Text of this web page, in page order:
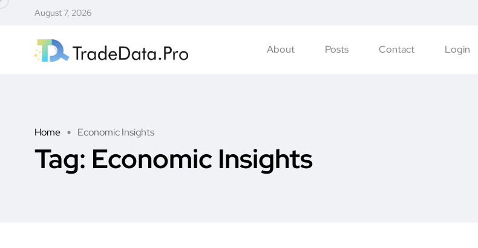
August 7, 2026
About Posts Contact Login
Home Economic Insights
Tag: Economic Insights